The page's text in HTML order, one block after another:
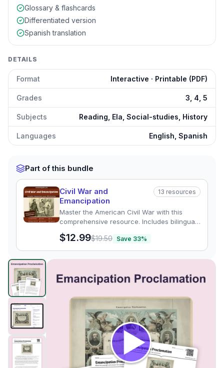
Glossary & flashcards
Differentiated version
Spanish translation
DETAILS
Format Interactive · Printable (PDF)
Grades 3, 4, 5
Subjects Reading, Ela, Social-studies, History
Languages English, Spanish
Part of this bundle
Civil War and
Emancipation
13 resources
Master the American Civil War with this
comprehensive resource. Includes bilingual
reading passages, quizzes, and activities on
Lincoln, Harriet Tubman, and more.
$12.99$19.50 Save 33%
The Emancipation Proclamation